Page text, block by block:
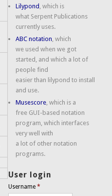
Lilypond , which is
what Serpent Publications
currently uses.
ABC notation, which
we used when we got
started, and which a lot of
people find
easier than lilypond to install
and use.
Musescore, which is a
free GUI-based notation
program, which interfaces
very well with
a lot of other notation
programs.
User login
Username*